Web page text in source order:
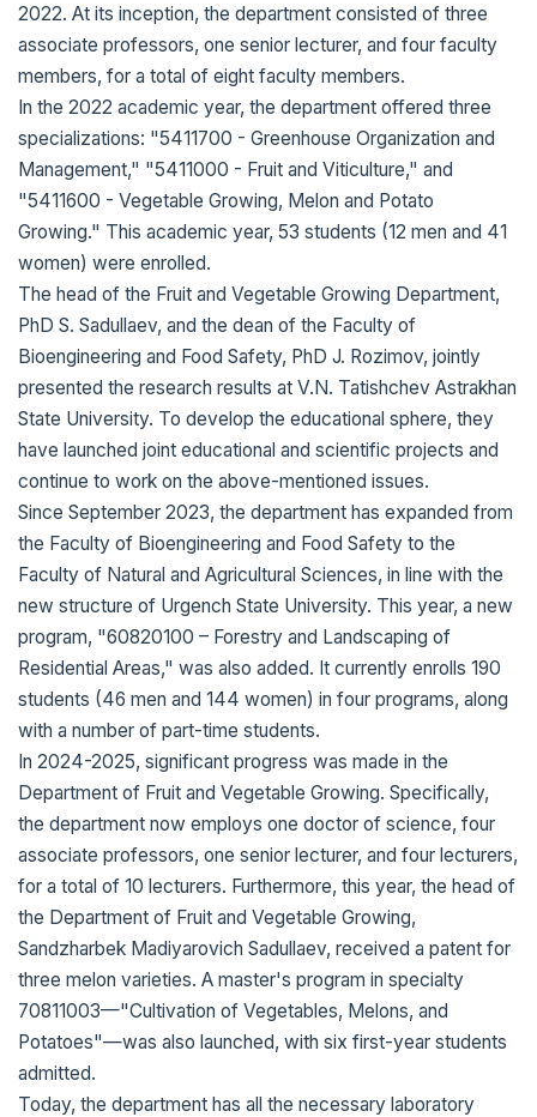
2022. At its inception, the department consisted of three
associate professors, one senior lecturer, and four faculty
members, for a total of eight faculty members.
In the 2022 academic year, the department offered three
specializations: "5411700 - Greenhouse Organization and
Management," "5411000 - Fruit and Viticulture," and
"5411600 - Vegetable Growing, Melon and Potato
Growing." This academic year, 53 students (12 men and 41
women) were enrolled.
The head of the Fruit and Vegetable Growing Department,
PhD S. Sadullaev, and the dean of the Faculty of
Bioengineering and Food Safety, PhD J. Rozimov, jointly
presented the research results at V.N. Tatishchev Astrakhan
State University. To develop the educational sphere, they
have launched joint educational and scientific projects and
continue to work on the above-mentioned issues.
Since September 2023, the department has expanded from
the Faculty of Bioengineering and Food Safety to the
Faculty of Natural and Agricultural Sciences, in line with the
new structure of Urgench State University. This year, a new
program, "60820100 – Forestry and Landscaping of
Residential Areas," was also added. It currently enrolls 190
students (46 men and 144 women) in four programs, along
with a number of part-time students.
In 2024-2025, significant progress was made in the
Department of Fruit and Vegetable Growing. Specifically,
the department now employs one doctor of science, four
associate professors, one senior lecturer, and four lecturers,
for a total of 10 lecturers. Furthermore, this year, the head of
the Department of Fruit and Vegetable Growing,
Sandzharbek Madiyarovich Sadullaev, received a patent for
three melon varieties. A master's program in specialty
70811003—"Cultivation of Vegetables, Melons, and
Potatoes"—was also launched, with six first-year students
admitted.
Today, the department has all the necessary laboratory